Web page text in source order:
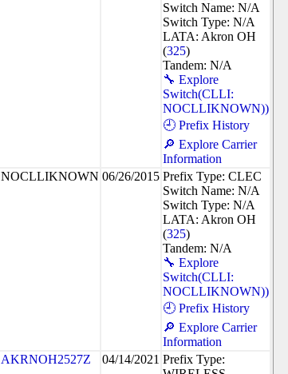
Switch Name: N/A
Switch Type: N/A
LATA: Akron OH
(325)
Tandem: N/A
🔧 Explore
Switch(CLLI:
NOCLLIKNOWN))
🕘 Prefix History
🔎 Explore Carrier
Information
NOCLLIKNOWN 06/26/2015 Prefix Type: CLEC
Switch Name: N/A
Switch Type: N/A
LATA: Akron OH
(325)
Tandem: N/A
🔧 Explore
Switch(CLLI:
NOCLLIKNOWN))
🕘 Prefix History
🔎 Explore Carrier
Information
AKRNOH2527Z 04/14/2021 Prefix Type: